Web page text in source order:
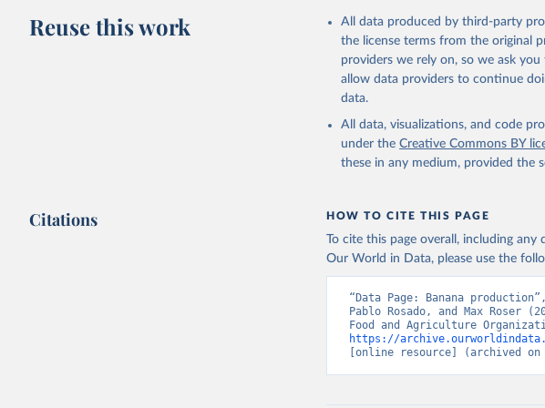
buffalo, sheep, cow milk); Cheese
Lard; Milk (dry buttermilk, skimmed
evaporated, whole condensed,
and dry); Yoghurt.
Retrieved on
February 25, 2026
Citation
citation given in Reuse This Work
Food and Agriculture
livestock products (2025).
Reuse this work
All data produced by third-party
the license terms from the original
providers we rely on, so we ask
allow data providers to continue
data.
All data, visualizations, and code
under the Creative Commons BY
these in any medium, provided the
Citations HOW TO CITE THIS PAGE
To cite this page overall, including
Our World in Data, please use the
“Data Page: Banana
Pablo Rosado, and Max Roser
https://
[online resource] (archived